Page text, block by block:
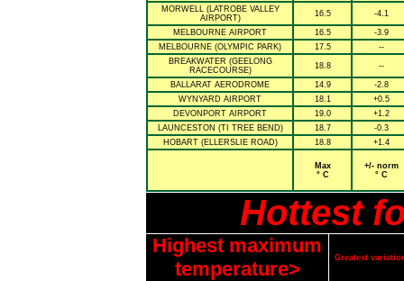
MORWELL (LATROBE VALLEY
AIRPORT)
16.5 -4.1
MELBOURNE AIRPORT 16.5
-3.9
MELBOURNE (OLYMPIC PARK)
17.5
--
BREAKWATER (GEELONG
RACECOURSE)
18.8 --
BALLARAT AERODROME 14.9
-2.8
WYNYARD AIRPORT
18.1
+0.5
DEVONPORT AIRPORT
19.0
+1.2
LAUNCESTON (TI TREE BEND)
18.7
-0.3
HOBART (ELLERSLIE ROAD)
18.8 +1.4
Max
° C
+/- norm
° C
Hottest
Highest maximum
temperature>
Greatest